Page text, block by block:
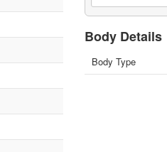
Body Details
Body Type